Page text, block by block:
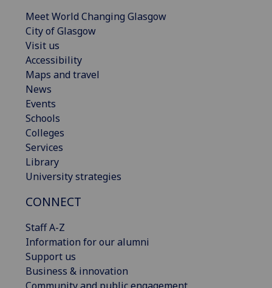
Meet World Changing Glasgow
City of Glasgow
Visit us
Accessibility
Maps and travel
News
Events
Schools
Colleges
Services
Library
University strategies
CONNECT
Staff A-Z
Information for our alumni
Support us
Business & innovation